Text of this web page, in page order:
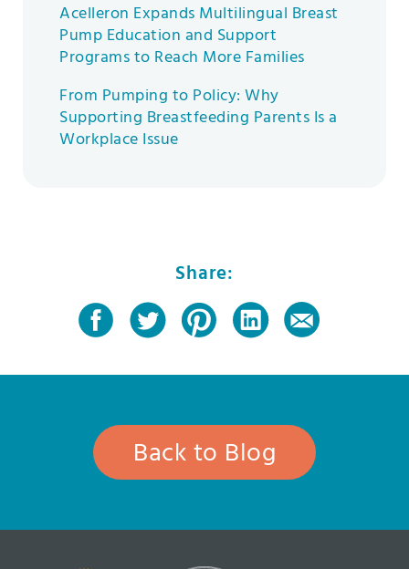
Acelleron Expands Multilingual Breast
Pump Education and Support
Programs to Reach More Families
From Pumping to Policy: Why
Supporting Breastfeeding Parents Is a
Workplace Issue
Share:
Back to Blog